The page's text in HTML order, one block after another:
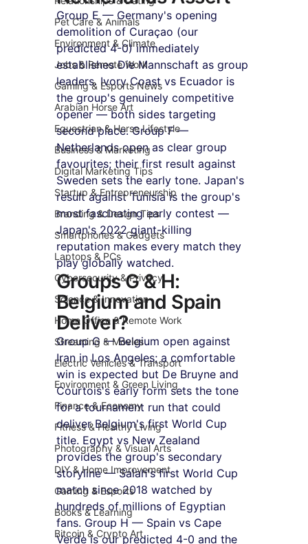
Pet Care & Animals
Environment & Climate
Jobs & Remote Work
Gaming & Esports News
Arabian Horse Art
Equestrian & Horse Lifestyle
Business & Marketing
Digital Marketing Tips
Startup & Entrepreneurship
Branding & Design Tips
Smartphones & Gadgets
Laptops & PCs
Cybersecurity & Privacy
Science & Innovation
Home Office & Remote Work
Streaming & Movies
Electric Vehicles & Transport
Environment & Green Living
Finance & Economy
Fitness & Healthy Living
Photography & Visual Arts
DIY & Home Improvement
Gaming & Esports
Books & Learning
Bitcoin & Crypto Art
Group E — Germany's opening
demolition of Curaçao (our
predicted 4-0) immediately
establishes Die Mannschaft as group
leaders. Ivory Coast vs Ecuador is
the group's genuinely competitive
opener — both sides targeting
second place. Group F —
Netherlands open as clear group
favourites; their first result against
Sweden sets the early tone. Japan's
result against Tunisia is the group's
most fascinating early contest —
Japan's 2022 giant-killing
reputation makes every match they
play globally watched.
Groups G & H:
Belgium and Spain
Deliver?
Group G — Belgium open against
Iran in Los Angeles; a comfortable
win is expected but De Bruyne and
Courtois's early form sets the tone
for a tournament run that could
deliver Belgium's first World Cup
title. Egypt vs New Zealand
provides the group's secondary
storyline — Salah's first World Cup
match since 2018 watched by
hundreds of millions of Egyptian
fans. Group H — Spain vs Cape
Verde is our predicted 4-0 and the